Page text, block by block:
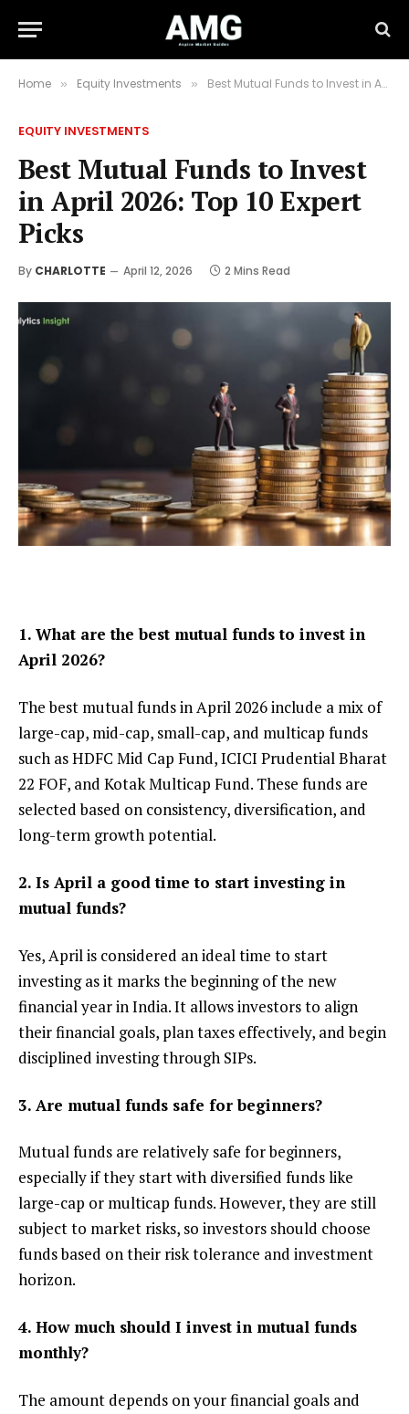
Home » Equity Investments » Best Mutual Funds to Invest in April 2026: Top 10 Expert Picks
EQUITY INVESTMENTS
Best Mutual Funds to Invest
in April 2026: Top 10 Expert
Picks
By CHARLOTTE April 12, 2026 2 Mins Read
1. What are the best mutual funds to invest in
April 2026?
The best mutual funds in April 2026 include a mix of
large-cap, mid-cap, small-cap, and multicap funds
such as HDFC Mid Cap Fund, ICICI Prudential Bharat
22 FOF, and Kotak Multicap Fund. These funds are
selected based on consistency, diversification, and
long-term growth potential.
2. Is April a good time to start investing in
mutual funds?
Yes, April is considered an ideal time to start
investing as it marks the beginning of the new
financial year in India. It allows investors to align
their financial goals, plan taxes effectively, and begin
disciplined investing through SIPs.
3. Are mutual funds safe for beginners?
Mutual funds are relatively safe for beginners,
especially if they start with diversified funds like
large-cap or multicap funds. However, they are still
subject to market risks, so investors should choose
funds based on their risk tolerance and investment
horizon.
4. How much should I invest in mutual funds
monthly?
The amount depends on your financial goals and